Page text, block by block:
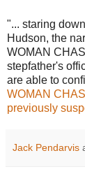
"... staring
Hudson, the
WOMAN
stepfather's
are able to
WOMAN
previously
Jack Pendarvis